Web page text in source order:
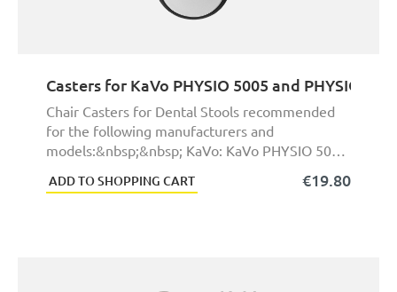
Casters for KaVo PHYSIO 5005 and PHYSIO
Chair Casters for Dental Stools recommended
for the following manufacturers and
models:&nbsp;&nbsp; KaVo: KaVo PHYSIO 5005
€19.80
ADD TO SHOPPING CART